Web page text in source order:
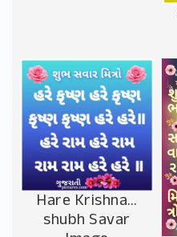
Hare Krishna…
shubh Savar